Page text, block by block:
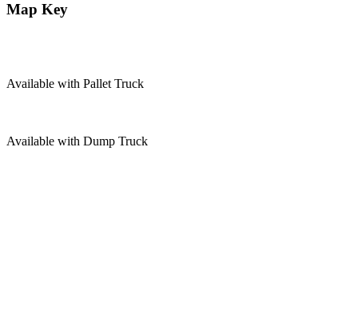
Map Key
Available with Pallet Truck
Available with Dump Truck